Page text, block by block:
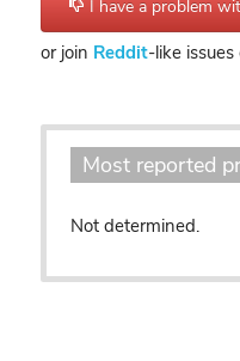
I have a problem
or join Reddit-like issues
Most reported
Not determined.